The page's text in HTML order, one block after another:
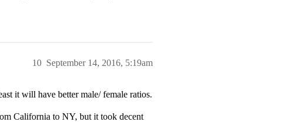
September 14, 2016, 5:19am
10
it will have better male/ female ratios.
California to NY, but it took decent